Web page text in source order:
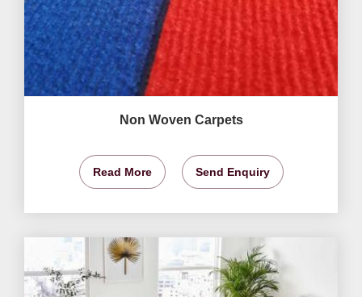
Non Woven Carpets
Read More Send Enquiry